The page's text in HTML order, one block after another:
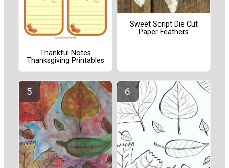
Thankful Notes
Thanksgiving Printables
Sweet Script Die Cut
Paper Feathers